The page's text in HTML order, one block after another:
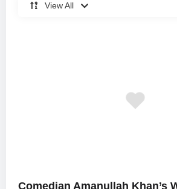
View All
Comedian Amanullah Khan’s